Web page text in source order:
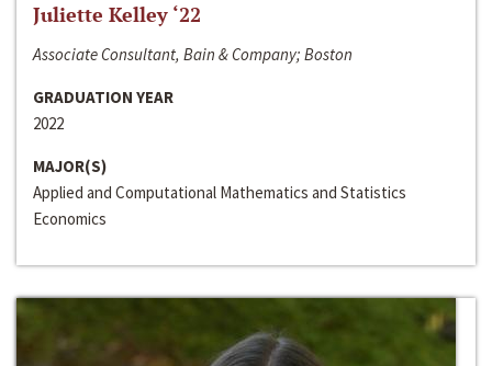
Juliette Kelley ‘22
Associate Consultant, Bain & Company; Boston
GRADUATION YEAR
2022
MAJOR(S)
Applied and Computational Mathematics and Statistics
Economics